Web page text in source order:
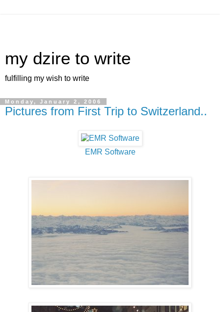
my dzire to write
fulfilling my wish to write
Monday, January 2, 2006
Pictures from First Trip to Switzerland..
EMR Software